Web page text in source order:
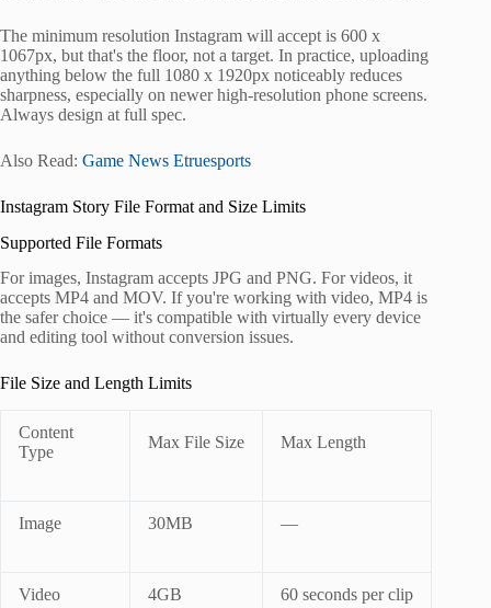
The minimum resolution Instagram will accept is 600 x
1067px, but that's the floor, not a target. In practice, uploading
anything below the full 1080 x 1920px noticeably reduces
sharpness, especially on newer high-resolution phone screens.
Always design at full spec.
Also Read: Game News Etruesports
Instagram Story File Format and Size Limits
Supported File Formats
For images, Instagram accepts JPG and PNG. For videos, it
accepts MP4 and MOV. If you're working with video, MP4 is
the safer choice — it's compatible with virtually every device
and editing tool without conversion issues.
File Size and Length Limits
Content
Type
Max File Size Max Length
Image 30MB —
Video 4GB 60 seconds per clip